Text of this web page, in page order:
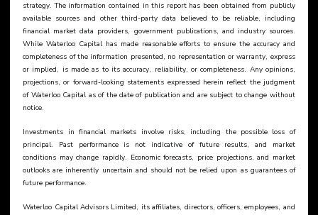
strategy. The information contained in this report has been obtained from publicly
available sources and other third-party data believed to be reliable, including
financial market data providers, government publications, and industry sources.
While Waterloo Capital has made reasonable efforts to ensure the accuracy and
completeness of the information presented, no representation or warranty, express
or implied, is made as to its accuracy, reliability, or completeness. Any opinions,
projections, or forward-looking statements expressed herein reflect the judgment
of Waterloo Capital as of the date of publication and are subject to change without
notice.
Investments in financial markets involve risks, including the possible loss of
principal. Past performance is not indicative of future results, and market
conditions may change rapidly. Economic forecasts, price projections, and market
outlooks are inherently uncertain and should not be relied upon as guarantees of
future performance.
Waterloo Capital Advisors Limited, its affiliates, directors, officers, employees, and